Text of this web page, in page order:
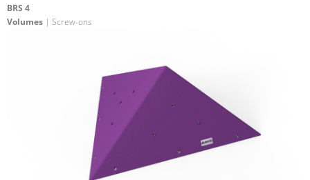
BRS 4
Volumes | Screw-ons